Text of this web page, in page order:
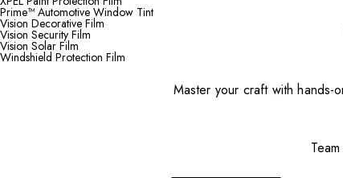
Prime™ Automotive Window Tint
Vision Decorative Film
Vision Security Film
Vision Solar Film
Windshield Protection Film
Master your craft with hands-